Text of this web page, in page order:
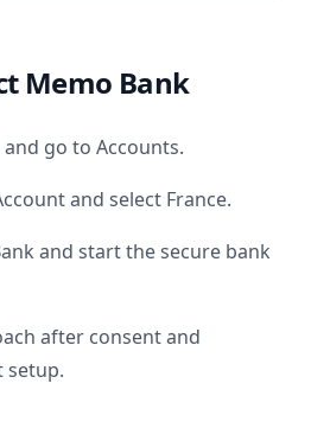
Memo Bank
go to Accounts.
and select France.
and start the secure bank
after consent and
setup.